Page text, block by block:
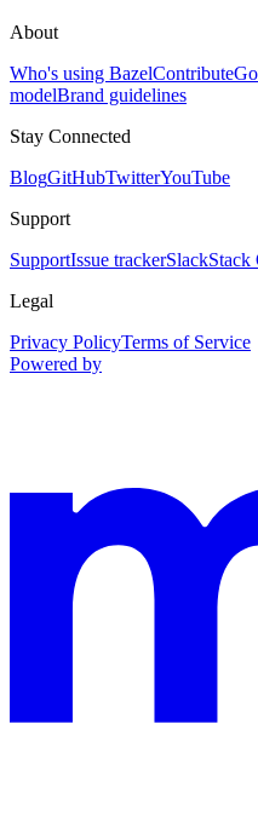
About
Who's using BazelContribute
modelBrand guidelines
Stay Connected
BlogGitHubTwitterYouTube
Support
SupportIssue trackerSlack
Legal
Privacy PolicyTerms of Service
Powered by